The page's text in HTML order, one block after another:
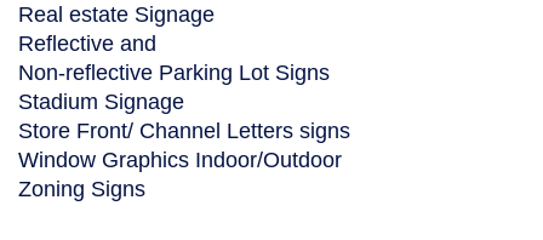
Real estate Signage
Reflective and
Non-reflective Parking Lot Signs
Stadium Signage
Store Front/ Channel Letters signs
Window Graphics Indoor/Outdoor
Zoning Signs